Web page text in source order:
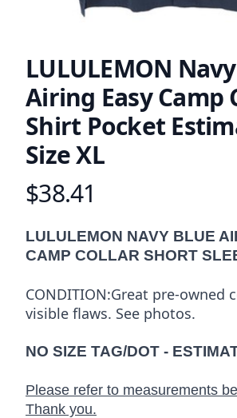
LULULEMON
Airing Easy Camp
Shirt Pocket
Size XL
Product information
$38.41
Description
LULULEMON NAVY BLUE
CAMP COLLAR SHORT
CONDITION:Great pre-owned
visible flaws. See photos.
NO SIZE TAG/DOT -
Please refer to measurements
Thank you.